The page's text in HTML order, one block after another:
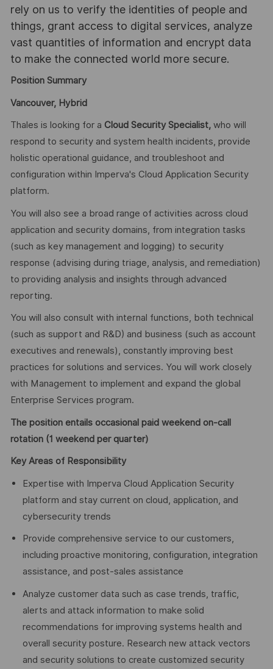
rely on us to verify the identities of people and
things, grant access to digital services, analyze
vast quantities of information and encrypt data
to make the connected world more secure.
Position Summary
Vancouver, Hybrid
Thales is looking for a Cloud Security Specialist,who will
respond to security and system health incidents, provide
holistic operational guidance, and troubleshoot and
configuration within Imperva's Cloud Application Security
platform.
You will also see a broad range of activities across cloud
application and security domains, from integration tasks
(such as key management and logging) to security
response (advising during triage, analysis, and remediation)
to providing analysis and insights through advanced
reporting.
You will also consult with internal functions, both technical
(such as support and R&D) and business (such as account
executives and renewals), constantly improving best
practices for solutions and services. You will work closely
with Management to implement and expand the global
Enterprise Services program.
The position entails occasional paid weekend on-call
rotation (1 weekend per quarter)
Key Areas of Responsibility
Expertise with Imperva Cloud Application Security
platform and stay current on cloud, application, and
cybersecurity trends
Provide comprehensive service to our customers,
including proactive monitoring, configuration, integration
assistance, and post-sales assistance
Analyze customer data such as case trends, traffic,
alerts and attack information to make solid
recommendations for improving systems health and
overall security posture. Research new attack vectors
and security solutions to create customized security